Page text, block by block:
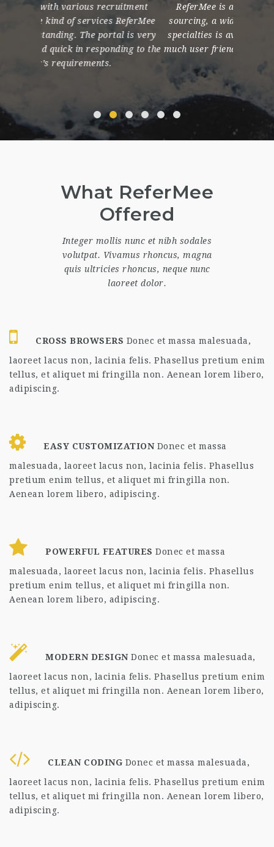
ReferMee is a great platform for talent
sourcing, a wide range of profiles from all
specialties is available, and the site is very
much user friendly. The team is very helpful!
What ReferMee
Offered
Integer mollis nunc et nibh sodales
volutpat. Vivamus rhoncus, magna
quis ultricies rhoncus, neque nunc
laoreet dolor.
CROSS BROWSERS Donec et massa malesuada,
laoreet lacus non, lacinia felis. Phasellus pretium enim
tellus, et aliquet mi fringilla non. Aenean lorem libero,
adipiscing.
EASY CUSTOMIZATIONDonec et massa
malesuada, laoreet lacus non, lacinia felis. Phasellus
pretium enim tellus, et aliquet mi fringilla non.
Aenean lorem libero, adipiscing.
POWERFUL FEATURES Donec et massa
malesuada, laoreet lacus non, lacinia felis. Phasellus
pretium enim tellus, et aliquet mi fringilla non.
Aenean lorem libero, adipiscing.
MODERN DESIGNDonec et massa malesuada,
laoreet lacus non, lacinia felis. Phasellus pretium enim
tellus, et aliquet mi fringilla non. Aenean lorem libero,
adipiscing.
CLEAN CODING Donec et massa malesuada,
laoreet lacus non, lacinia felis. Phasellus pretium enim
tellus, et aliquet mi fringilla non. Aenean lorem libero,
adipiscing.